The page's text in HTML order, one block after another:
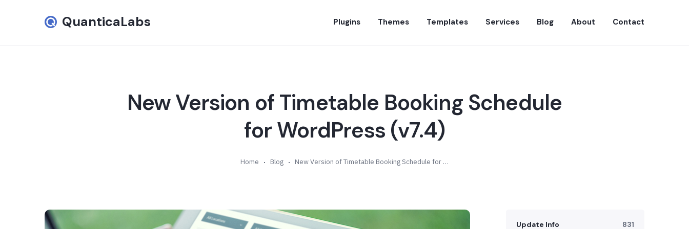
QuanticaLabs Plugins Themes Templates Services Blog About Contact
New Version of Timetable Booking Schedule
for WordPress (v7.4)
Home Blog New Version of Timetable Booking Schedule for WordPress (v7.4)
Update Info 831